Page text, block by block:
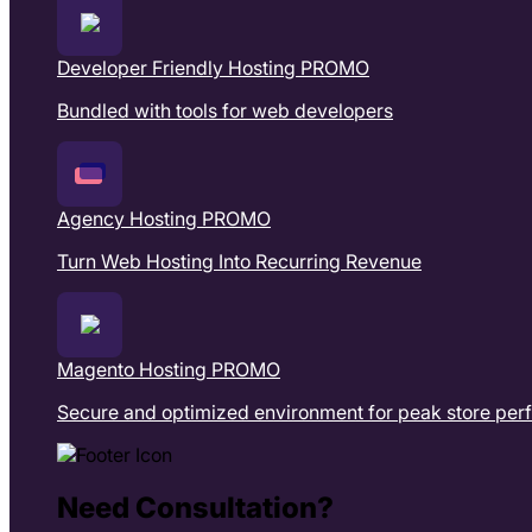
Developer Friendly Hosting PROMO
Bundled with tools for web developers
Agency Hosting PROMO
Turn Web Hosting Into Recurring Revenue
Magento Hosting PROMO
Secure and optimized environment for peak store
Need Consultation?